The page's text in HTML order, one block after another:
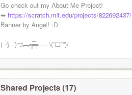
Go check out my About Me Project!
➥ https://scratch.mit.edu/projects/822692437/
Banner by Angel! :D
( う-´)づ︻╦̵̵̿╤── \(˚☐˚”)/
ever wuz here
Shared Projects (17)